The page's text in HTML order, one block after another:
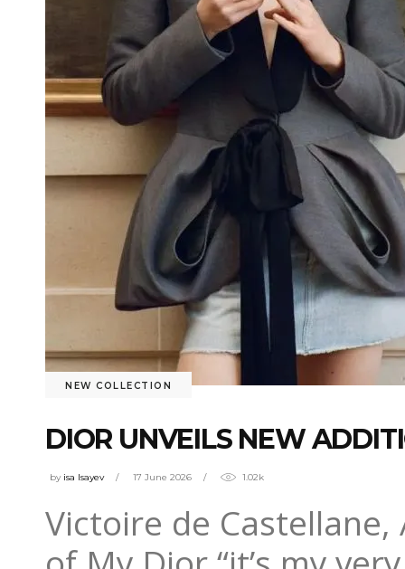
NEW COLLECTION
DIOR UNVEILS NEW
by isa Isayev 17 June 2026 1.02k
Victoire de